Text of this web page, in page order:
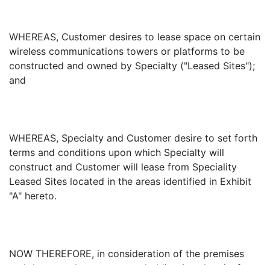
WHEREAS, Customer desires to lease space on certain
wireless communications towers or platforms to be
constructed and owned by Specialty ("Leased Sites");
and
WHEREAS, Specialty and Customer desire to set forth
terms and conditions upon which Specialty will
construct and Customer will lease from Speciality
Leased Sites located in the areas identified in Exhibit
"A" hereto.
NOW THEREFORE, in consideration of the premises